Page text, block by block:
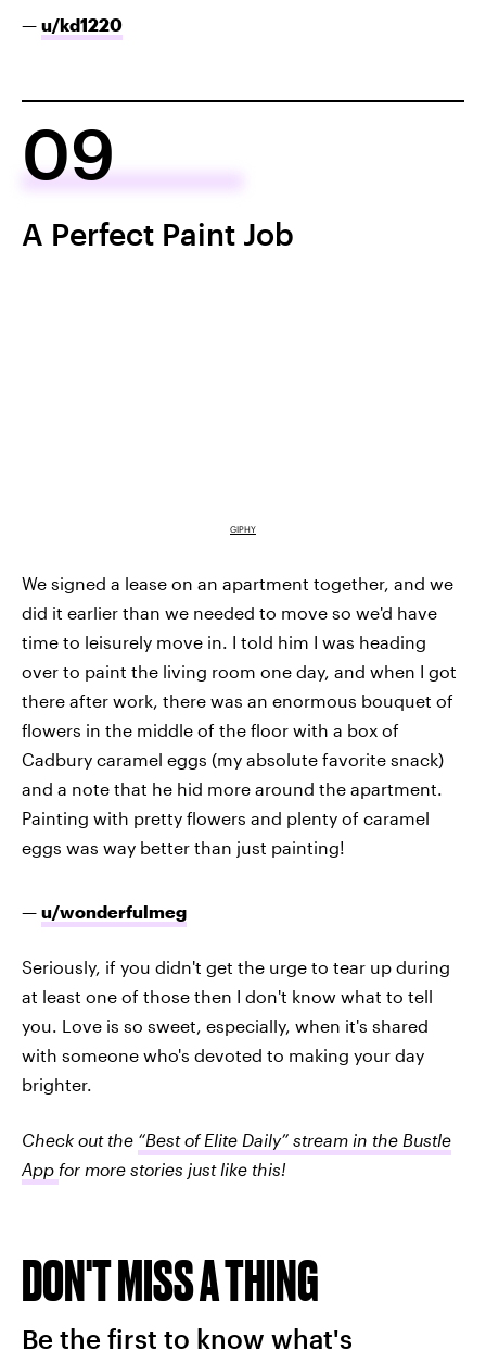
— u/kd1220
09
A Perfect Paint Job
GIPHY
We signed a lease on an apartment together, and we
did it earlier than we needed to move so we'd have
time to leisurely move in. I told him I was heading
over to paint the living room one day, and when I got
there after work, there was an enormous bouquet of
flowers in the middle of the floor with a box of
Cadbury caramel eggs (my absolute favorite snack)
and a note that he hid more around the apartment.
Painting with pretty flowers and plenty of caramel
eggs was way better than just painting!
— u/wonderfulmeg
Seriously, if you didn't get the urge to tear up during
at least one of those then I don't know what to tell
you. Love is so sweet, especially, when it's shared
with someone who's devoted to making your day
brighter.
Check out the “Best of Elite Daily” stream in the Bustle
App for more stories just like this!
DON'T MISS A THING
Be the first to know what's